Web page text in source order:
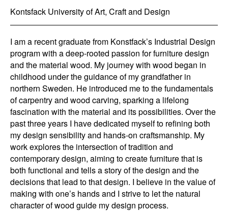
Kontsfack University of Art, Craft and Design
I am a recent graduate from Konstfack’s Industrial Design
program with a deep-rooted passion for furniture design
and the material wood. My journey with wood began in
childhood under the guidance of my grandfather in
northern Sweden. He introduced me to the fundamentals
of carpentry and wood carving, sparking a lifelong
fascination with the material and its possibilities. Over the
past three years I have dedicated myself to refining both
my design sensibility and hands-on craftsmanship. My
work explores the intersection of tradition and
contemporary design, aiming to create furniture that is
both functional and tells a story of the design and the
decisions that lead to that design. I believe in the value of
making with one’s hands and I strive to let the natural
character of wood guide my design process.